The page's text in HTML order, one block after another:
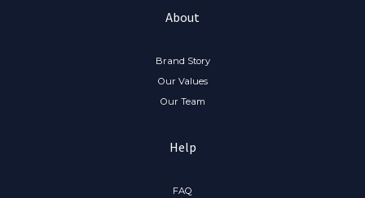
About
Brand Story
Our Values
Our Team
Help
FAQ